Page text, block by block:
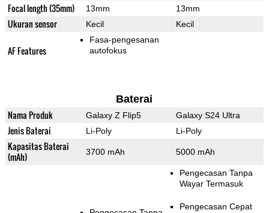
Focal length (35mm) 13mm 13mm
Ukuran sensor Kecil Kecil
AF Features
Fasa-pengesanan
autofokus
Baterai
Nama Produk Galaxy Z Flip5 Galaxy S24 Ultra
Jenis Baterai Li-Poly Li-Poly
Kapasitas Baterai
(mAh)
3700 mAh 5000 mAh
Pengecasan Tanpa
Wayar Termasuk
Pengecasan Cepat